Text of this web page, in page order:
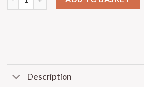
Description